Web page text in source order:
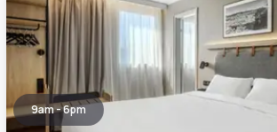
9am - 6pm